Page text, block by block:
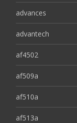
advances
advantech
af4502
af509a
af510a
af513a